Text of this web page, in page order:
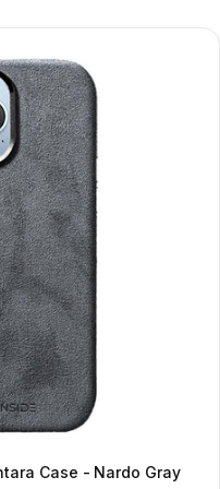
Case - Nardo Gray